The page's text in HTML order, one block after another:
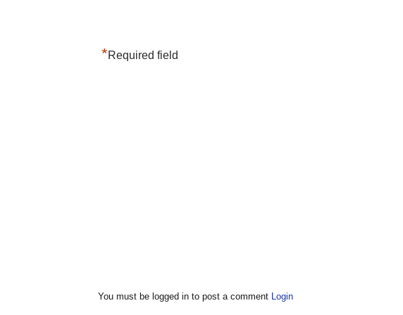
*Required field
You must be logged in to post a comment Login